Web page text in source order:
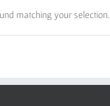
matching your selection.